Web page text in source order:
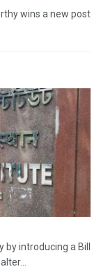
wins a new post
introducing a Bill